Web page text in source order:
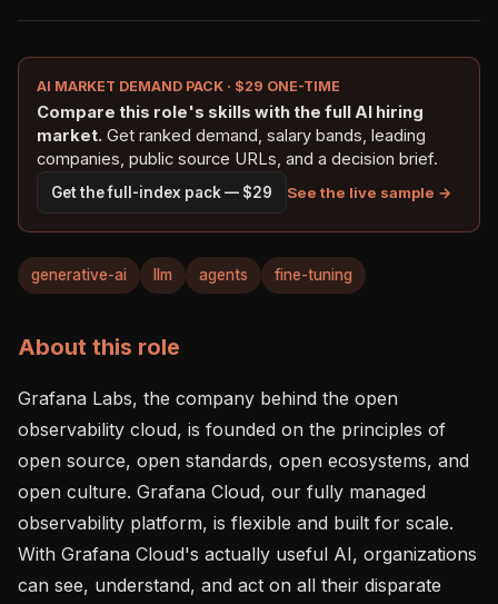
AI MARKET DEMAND PACK · $29 ONE-TIME
Compare this role's skills with the full AI hiring
market. Get ranked demand, salary bands, leading
companies, public source URLs, and a decision brief.
Get the full-index pack — $29 See the live sample →
generative-ai llm agents fine-tuning
About this role
Grafana Labs, the company behind the open
observability cloud, is founded on the principles of
open source, open standards, open ecosystems, and
open culture. Grafana Cloud, our fully managed
observability platform, is flexible and built for scale.
With Grafana Cloud's actually useful AI, organizations
can see, understand, and act on all their disparate